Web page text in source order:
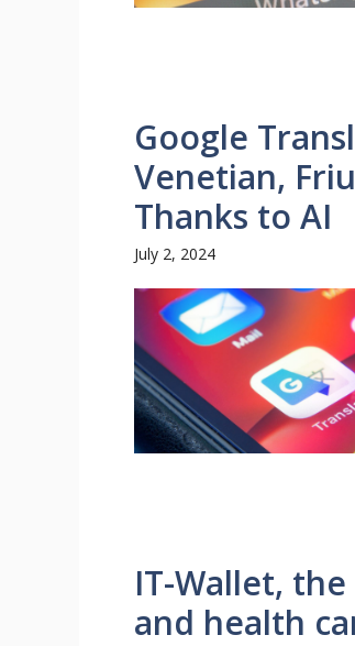
Google
Venetian,
Thanks to AI
July 2, 2024
IT-Wallet,
and health